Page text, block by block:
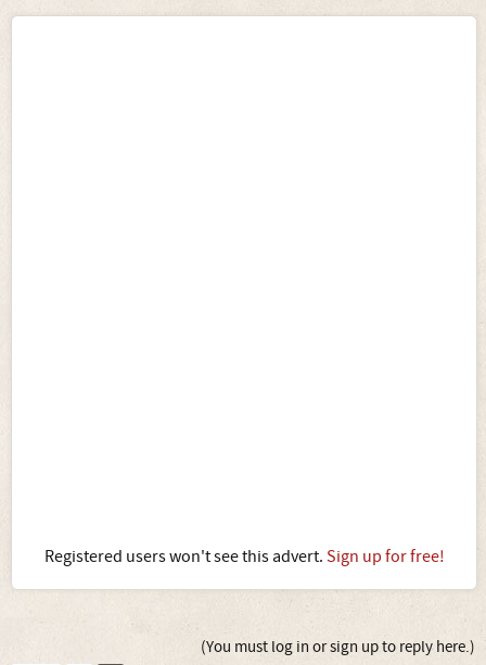
Registered users won't see this advert. Sign up for free!
(You must log in or sign up to reply here.)